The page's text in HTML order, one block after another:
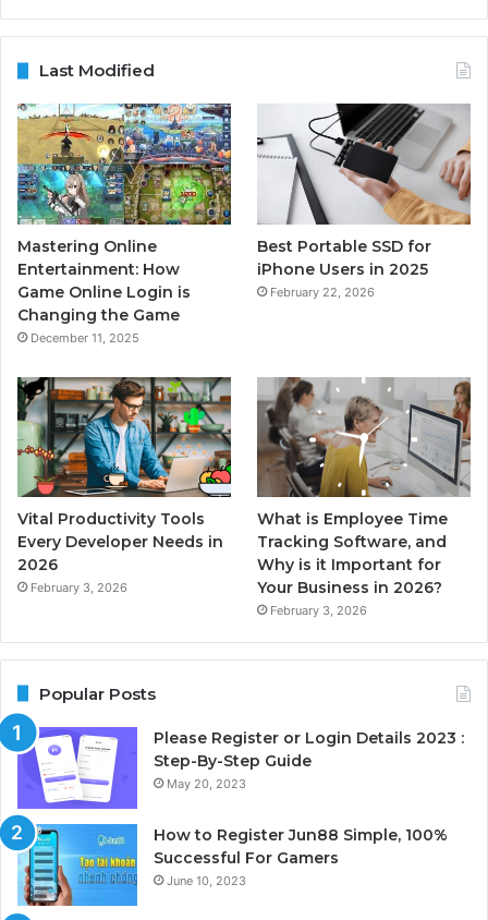
Last Modified
Mastering Online
Entertainment: How
Game Online Login is
Changing the Game
December 11, 2025
Best Portable SSD for
iPhone Users in 2025
February 22, 2026
Vital Productivity Tools
Every Developer Needs in
2026
February 3, 2026
What is Employee Time
Tracking Software, and
Why is it Important for
Your Business in 2026?
February 3, 2026
Popular Posts
Please Register or Login Details 2023 :
Step-By-Step Guide
May 20, 2023
How to Register Jun88 Simple, 100%
Successful For Gamers
June 10, 2023